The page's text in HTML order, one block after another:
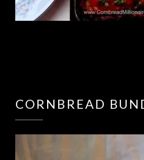
CORNBREAD